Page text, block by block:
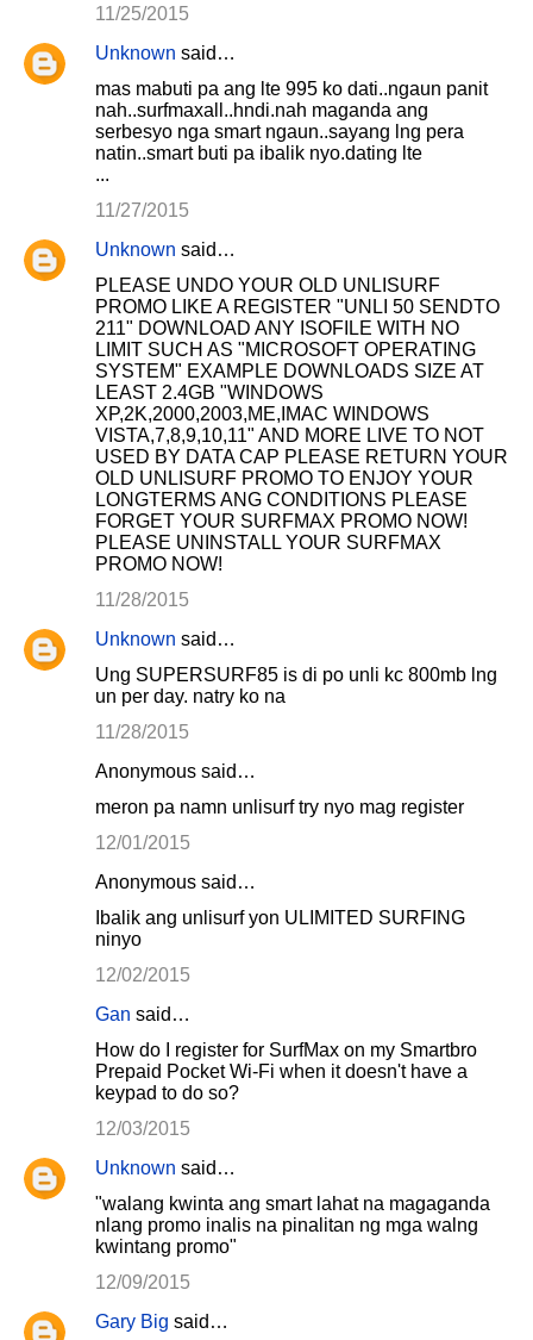
11/25/2015
Unknown said…
mas mabuti pa ang lte 995 ko dati..ngaun panit
nah..surfmaxall..hndi.nah maganda ang
serbesyo nga smart ngaun..sayang lng pera
natin..smart buti pa ibalik nyo.dating lte
...
11/27/2015
Unknown said…
PLEASE UNDO YOUR OLD UNLISURF
PROMO LIKE A REGISTER "UNLI 50 SENDTO
211" DOWNLOAD ANY ISOFILE WITH NO
LIMIT SUCH AS "MICROSOFT OPERATING
SYSTEM" EXAMPLE DOWNLOADS SIZE AT
LEAST 2.4GB "WINDOWS
XP,2K,2000,2003,ME,IMAC WINDOWS
VISTA,7,8,9,10,11" AND MORE LIVE TO NOT
USED BY DATA CAP PLEASE RETURN YOUR
OLD UNLISURF PROMO TO ENJOY YOUR
LONGTERMS ANG CONDITIONS PLEASE
FORGET YOUR SURFMAX PROMO NOW!
PLEASE UNINSTALL YOUR SURFMAX
PROMO NOW!
11/28/2015
Unknown said…
Ung SUPERSURF85 is di po unli kc 800mb lng
un per day. natry ko na
11/28/2015
Anonymous said…
meron pa namn unlisurf try nyo mag register
12/01/2015
Anonymous said…
Ibalik ang unlisurf yon ULIMITED SURFING
ninyo
12/02/2015
Gan said…
How do I register for SurfMax on my Smartbro
Prepaid Pocket Wi-Fi when it doesn't have a
keypad to do so?
12/03/2015
Unknown said…
"walang kwinta ang smart lahat na magaganda
nlang promo inalis na pinalitan ng mga walng
kwintang promo"
12/09/2015
Gary Big said…